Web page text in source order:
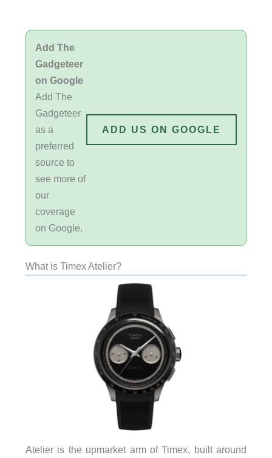
Add The
Gadgeteer
on Google
Add The
Gadgeteer
as a
preferred
source to
see more of
our
coverage
on Google.
ADD US ON GOOGLE
What is Timex Atelier?
Atelier is the upmarket arm of Timex, built around